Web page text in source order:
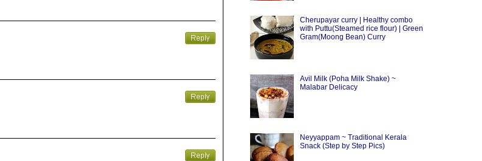
Cherupayar curry | Healthy combo
with Puttu(Steamed rice flour) | Green
Gram(Moong Bean) Curry
Avil Milk (Poha Milk Shake) ~
Malabar Delicacy
Neyyappam ~ Traditional Kerala
Snack (Step by Step Pics)